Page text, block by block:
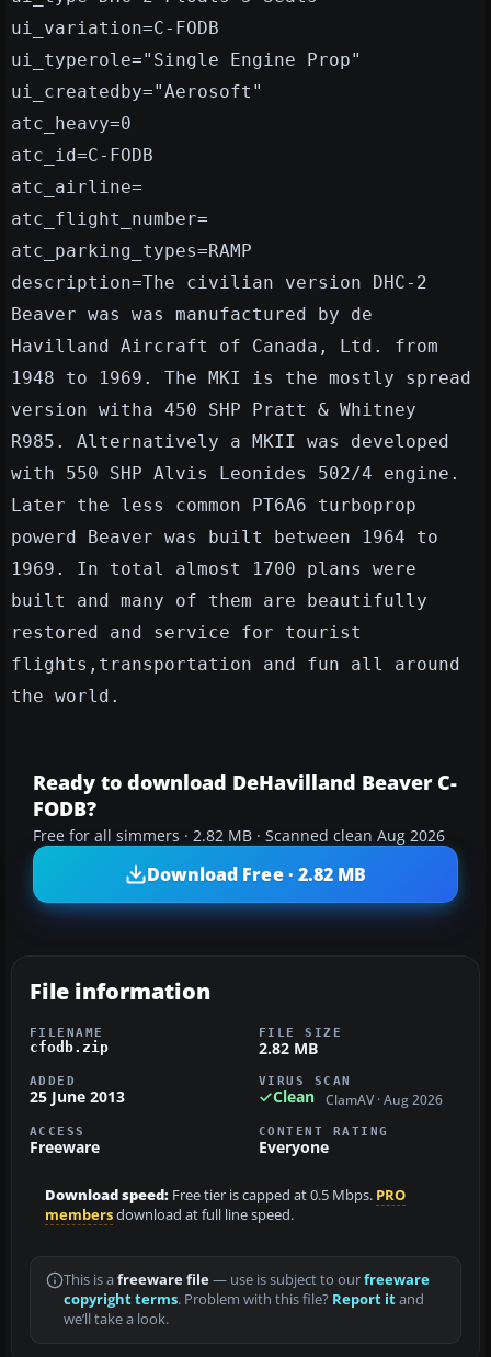
ui_variation=C-FODB
ui_typerole="Single Engine Prop"
ui_createdby="Aerosoft"
atc_heavy=0
atc_id=C-FODB
atc_airline=
atc_flight_number=
atc_parking_types=RAMP
description=The civilian version DHC-2
Beaver was was manufactured by de
Havilland Aircraft of Canada, Ltd. from
1948 to 1969. The MKI is the mostly spread
version witha 450 SHP Pratt & Whitney
R985. Alternatively a MKII was developed
with 550 SHP Alvis Leonides 502/4 engine.
Later the less common PT6A6 turboprop
powerd Beaver was built between 1964 to
1969. In total almost 1700 plans were
built and many of them are beautifully
restored and service for tourist
flights,transportation and fun all around
the world.
Ready to download DeHavilland Beaver C-
FODB?
Free for all simmers · 2.82 MB · Scanned clean Aug 2026
Download Free · 2.82 MB
File information
FILENAME
cfodb.zip
FILE SIZE
2.82 MB
ADDED
25 June 2013
VIRUS SCAN
Clean ClamAV · Aug 2026
ACCESS
Freeware
CONTENT RATING
Everyone
Download speed: Free tier is capped at 0.5 Mbps. PRO
membersdownload at full line speed.
This is a freeware file— use is subject to ourfreeware
copyright terms. Problem with this file? Report itand
we’ll take a look.